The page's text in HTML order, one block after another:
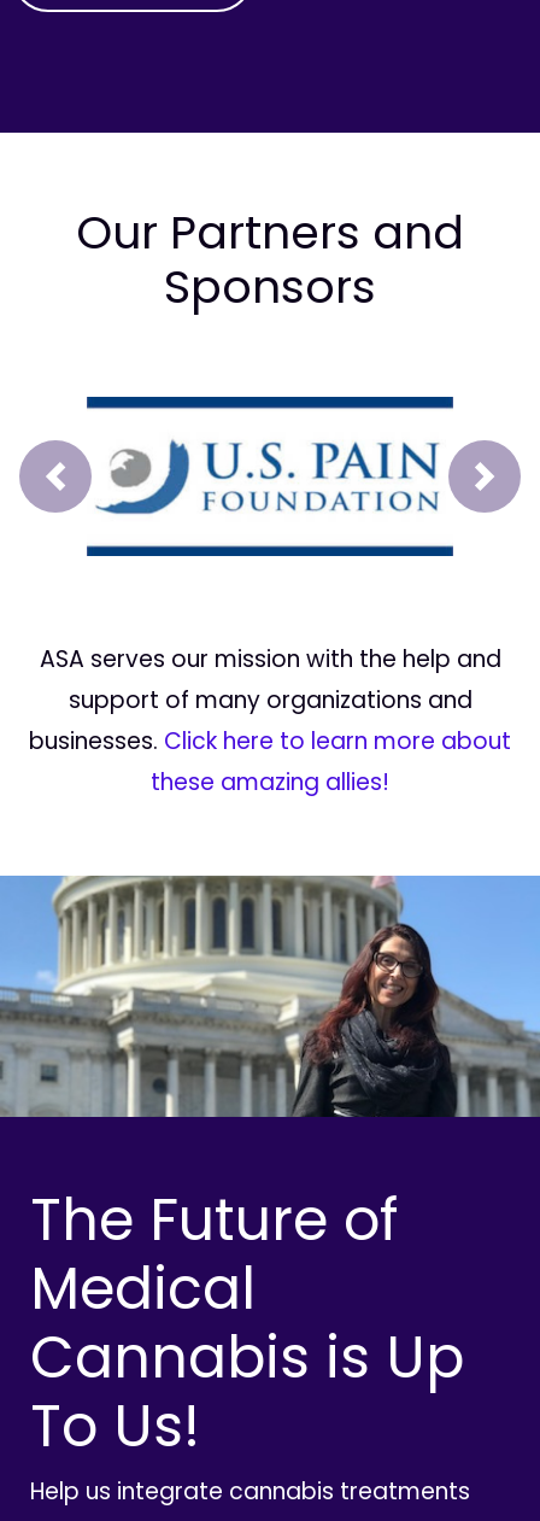
Our Partners and
Sponsors
Prev Next
ASA serves our mission with the help and
support of many organizations and
businesses. Click here to learn more about
these amazing allies!
The Future of
Medical
Cannabis is Up
To Us!
Help us integrate cannabis treatments